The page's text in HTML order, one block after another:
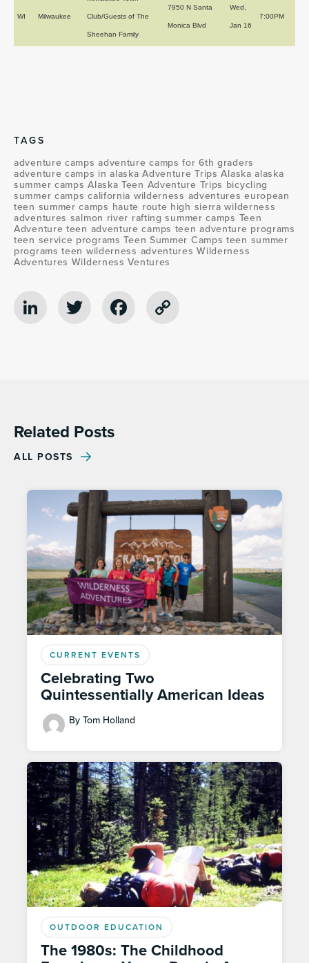
WI Milwaukee Club/Guests of The
Sheehan Family
7950 N Santa
Monica Blvd
Wed,
Jan 16
7:00PM
TAGS
adventure campsadventure camps for 6th graders
adventure camps in alaskaAdventure Trips Alaskaalaska
summer campsAlaska Teen Adventure Trips bicycling
summer campscalifornia wilderness adventureseuropean
teen summer camps haute route high sierra wilderness
adventures salmon river raftingsummer camps Teen
Adventure teen adventure camps teen adventure programs
teen service programsTeen Summer Campsteen summer
programsteen wilderness adventuresWilderness
Adventures Wilderness Ventures
LinkedIn
Twitter Facebook
Related Posts
ALL POSTS
CURRENT EVENTS
Celebrating Two
Quintessentially American Ideas
By Tom Holland
OUTDOOR EDUCATION
The 1980s: The Childhood